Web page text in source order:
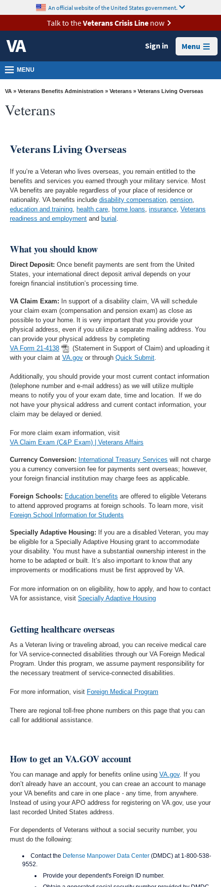
VA
Health
Benefits
Burials &
Memorials
VA
Media
Locations
Contact
Us
content
An official website of the United States government.
Talk to theVeterans Crisis Linenow
Sign in Menu
MENU
VA » Veterans Benefits Administration » Veterans » Veterans Living Overseas
Veterans
Veterans Living Overseas
If you’re a Veteran who lives overseas, you remain entitled to the
benefits and services you earned through your military service. Most
VA benefits are payable regardless of your place of residence or
nationality. VA benefits include disability compensation pension
education and training
health care home loans insurance Veterans
readiness and employment and burial
What you should know
Direct Deposit: Once benefit payments are sent from the United
States, your international direct deposit arrival depends on your
foreign financial institution’s processing time.
VA Claim Exam: In support of a disability claim, VA will schedule
your claim exam (compensation and pension exam) as close as
possible to your home. It is very important that you provide your
physical address, even if you utilize a separate mailing address. You
can provide your physical address by completing
VA Form 21-4138
(Statement in Support of Claim) and uploading it
with your claim at VA.gov or through Quick Submit
Additionally, you should provide your most current contact information
(telephone number and e-mail address) as we will utilize multiple
means to notify you of your exam date, time and location. If we do
not have your physical address and current contact information, your
claim may be delayed or denied.
For more claim exam information, visit
VA Claim Exam (C&P Exam) | Veterans Affairs
Currency Conversion: International Treasury Services will not charge
you a currency conversion fee for payments sent overseas; however,
your foreign financial institution may charge fees as applicable.
Foreign Schools: Education benefits are offered to eligible Veterans
to attend approved programs at foreign schools. To learn more, visit
Foreign School Information for Students
Specially Adaptive Housing: If you are a disabled Veteran, you may
be eligible for a Specially Adaptive Housing grant to accommodate
your disability. You must have a substantial ownership interest in the
home to be adapted or built. It’s also important to know that any
improvements or modifications must be first approved by VA.
For more information on on eligibility, how to apply, and how to contact
VA for assistance, visit Specially Adaptive Housing
Getting healthcare overseas
As a Veteran living or traveling abroad, you can receive medical care
for VA service-connected disabilities through our VA Foreign Medical
Program. Under this program, we assume payment responsibility for
the necessary treatment of service-connected disabilities.
For more information, visit Foreign Medical Program
There are regional toll-free phone numbers on this page that you can
call for additional assistance.
How to get an VA.GOV account
You can manage and apply for benefits online using VA.gov. If you
don’t already have an account, you can creae an account to manage
your VA benefits and care in one place - any time, from anywhere.
Instead of using your APO address for registering on VA.gov, use your
last recorded United States address.
For dependents of Veterans without a social security number, you
must do the following:
Contact the Defense Manpower Data Center (DMDC) at 1-800-538-
9552.
Provide your dependent's Foreign ID number.